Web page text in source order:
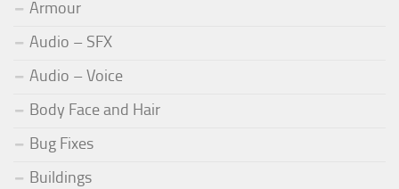
Armour
Audio – SFX
Audio – Voice
Body Face and Hair
Bug Fixes
Buildings